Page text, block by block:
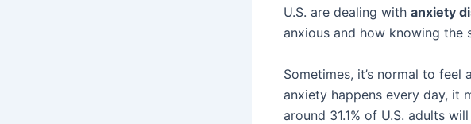
U.S. are dealing with anxiety
anxious and how knowing the
Sometimes, it’s normal to
anxiety happens every day, it
around 31.1% of U.S. adults